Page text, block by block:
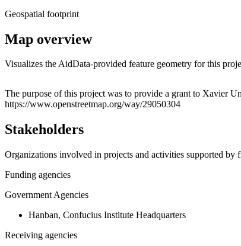
Geospatial footprint
Map overview
Visualizes the AidData-provided feature geometry for this
+
The purpose of this project was to provide a grant to Xavier
https://www.openstreetmap.org/way/29050304
Stakeholders
Organizations involved in projects and activities supported
Funding agencies
Government Agencies
Hanban, Confucius Institute Headquarters
Receiving agencies